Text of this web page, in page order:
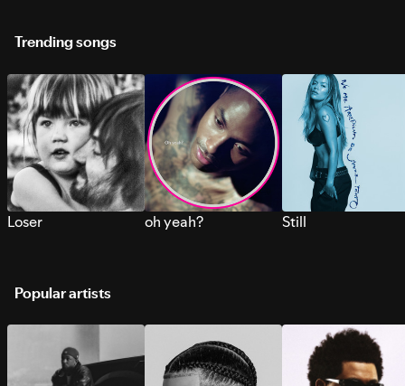
Trending songs
Loser oh yeah? Still
Popular artists